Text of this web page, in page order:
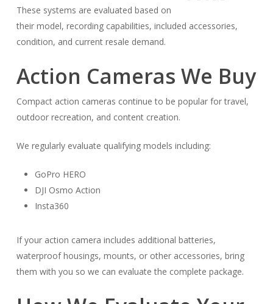
These systems are evaluated based on
their model, recording capabilities, included accessories,
condition, and current resale demand.
Action Cameras We Buy
Compact action cameras continue to be popular for travel,
outdoor recreation, and content creation.
We regularly evaluate qualifying models including:
GoPro HERO
DJI Osmo Action
Insta360
If your action camera includes additional batteries,
waterproof housings, mounts, or other accessories, bring
them with you so we can evaluate the complete package.